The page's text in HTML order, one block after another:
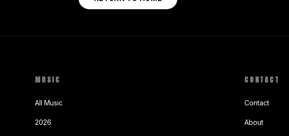
MUSIC
All Music
2026
CONTACT
Contact
About